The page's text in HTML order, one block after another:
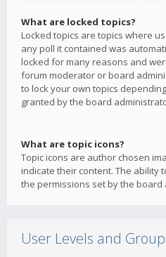
What are locked topics?
Locked topics are topics where
any poll it contained was
locked for many reasons and
forum moderator or board
to lock your own topics
granted by the board
What are topic icons?
Topic icons are author chosen
indicate their content. The ability
the permissions set by the board
User Levels and